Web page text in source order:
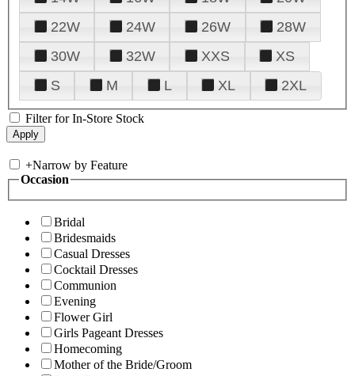
22W
24W 26W
28W
30W
32W XXS
XS
S
M L XL 2XL
Filter for In-Store Stock
+Narrow by Feature
Occasion
Bridal
Bridesmaids
Casual Dresses
Cocktail Dresses
Communion
Evening
Flower Girl
Girls Pageant Dresses
Homecoming
Mother of the Bride/Groom